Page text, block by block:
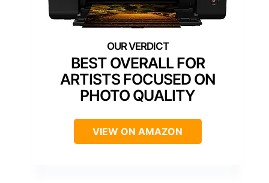
BEST OVERALL FOR
ARTISTS FOCUSED ON
PHOTO QUALITY
VIEW ON AMAZON